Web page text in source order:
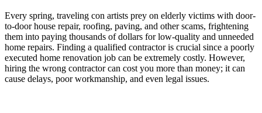
Every spring, traveling con artists prey on elderly victims with door-
to-door house repair, roofing, paving, and other scams, frightening
them into paying thousands of dollars for low-quality and unneeded
home repairs. Finding a qualified contractor is crucial since a poorly
executed home renovation job can be extremely costly. However,
hiring the wrong contractor can cost you more than money; it can
cause delays, poor workmanship, and even legal issues.